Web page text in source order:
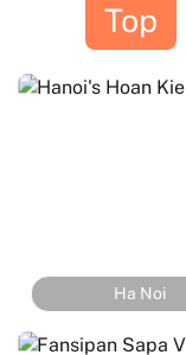
Top
Ha Noi